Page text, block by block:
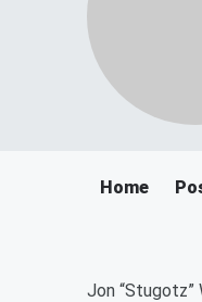
Home
Jon